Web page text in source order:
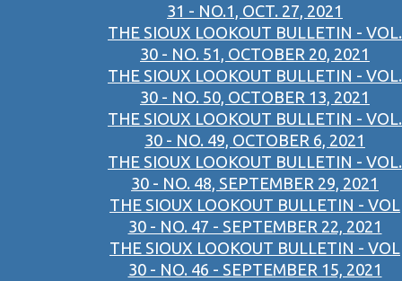
31 - NO.1, OCT. 27, 2021
THE SIOUX LOOKOUT BULLETIN - VOL.
30 - NO. 51, OCTOBER 20, 2021
THE SIOUX LOOKOUT BULLETIN - VOL.
30 - NO. 50, OCTOBER 13, 2021
THE SIOUX LOOKOUT BULLETIN - VOL.
30 - NO. 49, OCTOBER 6, 2021
THE SIOUX LOOKOUT BULLETIN - VOL.
30 - NO. 48, SEPTEMBER 29, 2021
THE SIOUX LOOKOUT BULLETIN - VOL
30 - NO. 47 - SEPTEMBER 22, 2021
THE SIOUX LOOKOUT BULLETIN - VOL
30 - NO. 46 - SEPTEMBER 15, 2021